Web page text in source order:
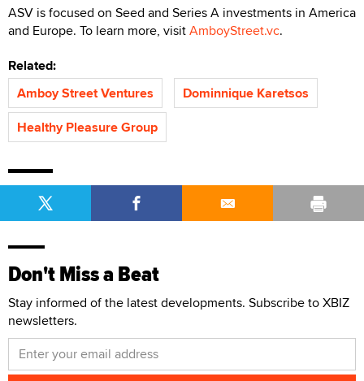
ASV is focused on Seed and Series A investments in America
and Europe. To learn more, visitAmboyStreet.vc.
Related:
Amboy Street Ventures
Dominnique Karetsos
Healthy Pleasure Group
Don't Miss a Beat
Stay informed of the latest developments. Subscribe to XBIZ
newsletters.